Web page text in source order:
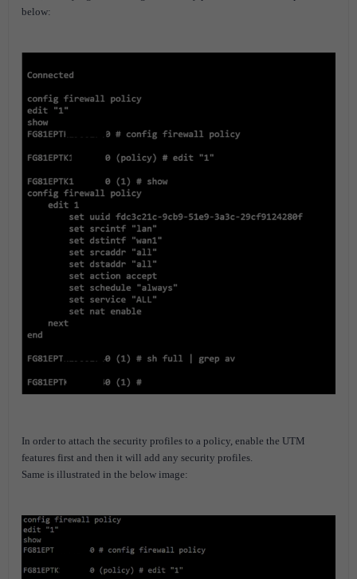
below:
In order to attach the security profiles to a policy, enable the UTM
features first and then it will add any security profiles.
Same is illustrated in the below image: